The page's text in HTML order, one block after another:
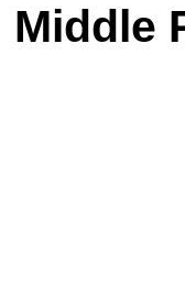
Middle